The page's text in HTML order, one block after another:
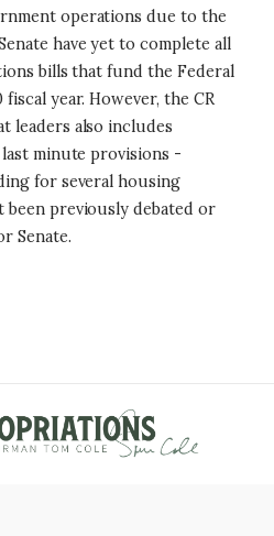
operations due to the
have yet to complete all
bills that fund the Federal
year. However, the CR
leaders also includes
minute provisions -
for several housing
previously debated or
Senate.